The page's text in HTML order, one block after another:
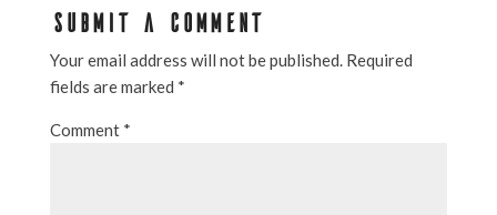
SUBMIT A COMMENT
Your email address will not be published. Required
fields are marked *
Comment *